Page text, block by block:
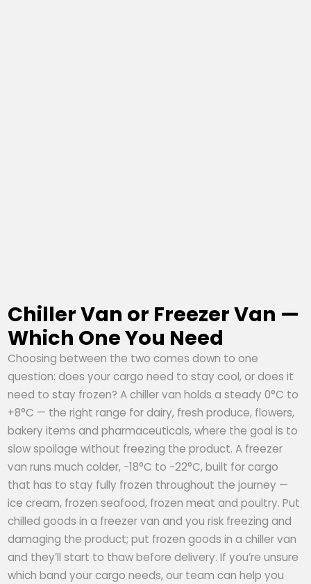
Chiller Van or Freezer Van —
Which One You Need
Choosing between the two comes down to one
question: does your cargo need to stay cool, or does it
need to stay frozen? A chiller van holds a steady 0°C to
+8°C — the right range for dairy, fresh produce, flowers,
bakery items and pharmaceuticals, where the goal is to
slow spoilage without freezing the product. A freezer
van runs much colder, −18°C to −22°C, built for cargo
that has to stay fully frozen throughout the journey —
ice cream, frozen seafood, frozen meat and poultry. Put
chilled goods in a freezer van and you risk freezing and
damaging the product; put frozen goods in a chiller van
and they’ll start to thaw before delivery. If you’re unsure
which band your cargo needs, our team can help you